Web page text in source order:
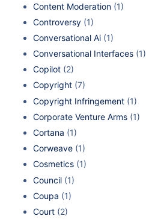
Content Moderation (1)
Controversy (1)
Conversational Ai (1)
Conversational Interfaces (1)
Copilot (2)
Copyright (7)
Copyright Infringement (1)
Corporate Venture Arms (1)
Cortana (1)
Corweave (1)
Cosmetics (1)
Council (1)
Coupa (1)
Court (2)